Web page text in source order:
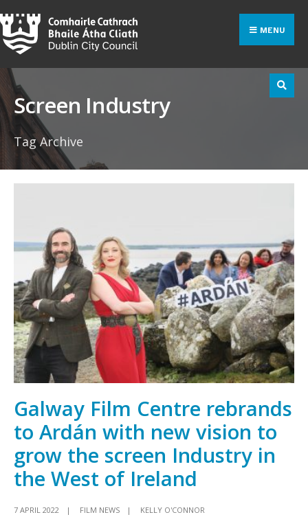
Skip
to
content
MENU
Screen Industry
Tag Archive
Galway Film Centre rebrands
to Ardán with new vision to
grow the screen Industry in
the West of Ireland
7 APRIL 2022 | FILM NEWS | KELLY O'CONNOR
for: